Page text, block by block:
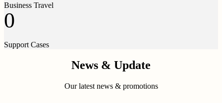
Business Travel
0
Support Cases
News & Update
Our latest news & promotions